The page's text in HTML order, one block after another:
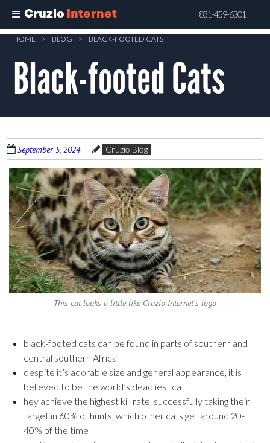
Cruzio Internet 831-459-6301
Skip
content
HOME > BLOG > BLACK-FOOTED CATS
Black-footed Cats
September 5, 2024 Cruzio Blog
This cat looks a little like Cruzio Internet’s logo
black-footed cats can be found in parts of southern and
central southern Africa
despite it’s adorable size and general appearance, it is
believed to be the world’s deadliest cat
hey achieve the highest kill rate, successfully taking their
target in 60% of hunts, which other cats get around 20-
40% of the time